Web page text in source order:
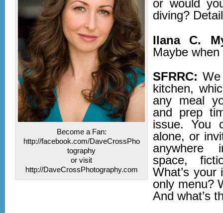
Become a Fan:
http://facebook.com/DaveCrossPho
tography
or visit
http://DaveCrossPhotography.com
or would
diving?
Ilana C.
Maybe when
SFRRC:
kitchen,
any meal
and prep
issue. You
alone, or
space,
What’s your
only menu?
And what’s